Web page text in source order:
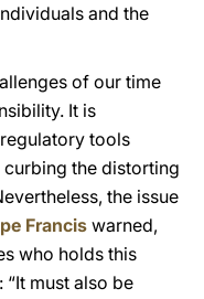
and the
of our time
It is
tools
the distorting
the issue
Franciswarned,
who holds this
must also be